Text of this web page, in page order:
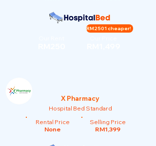
RM2501 cheaper!
X Pharmacy
Hospital Bed Standard
Rental Price
None
Selling Price
RM1,399